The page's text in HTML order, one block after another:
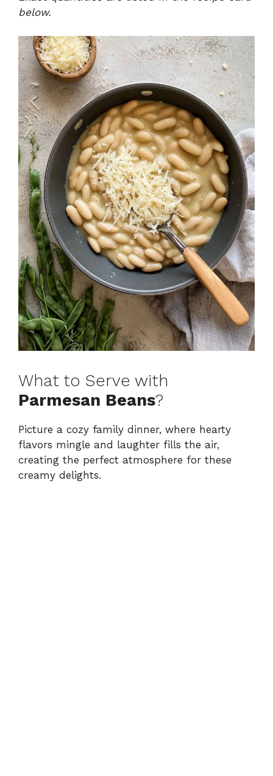
below.
What to Serve with
Parmesan Beans?
Picture a cozy family dinner, where hearty
flavors mingle and laughter fills the air,
creating the perfect atmosphere for these
creamy delights.